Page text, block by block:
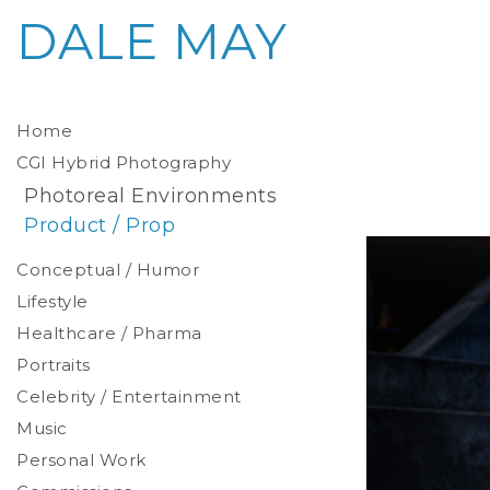
Home
Photoreal Environments
Product / Prop
CGI Hybrid Photography
Conceptual / Humor
Lifestyle
Healthcare / Pharma
Environmental
Studio
Stylized
Portraits
Celebrity / Entertainment
Music
Personal Work
DALE MAY